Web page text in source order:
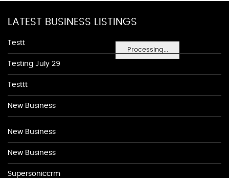
Processing...
LATEST BUSINESS LISTINGS
Testt
Testing July 29
Testtt
New Business
New Business
New Business
Supersoniccrm